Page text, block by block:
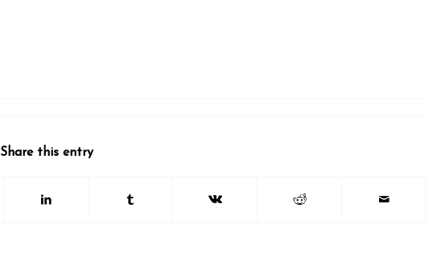
Share this entry